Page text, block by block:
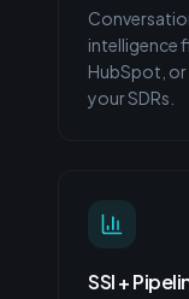
intelligence
HubSpot,
your SDRs.
SSI +